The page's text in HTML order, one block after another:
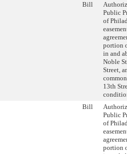
Bill
Public
of
portion
in and
Noble
Street,
13th
Bill
Public
of
portion